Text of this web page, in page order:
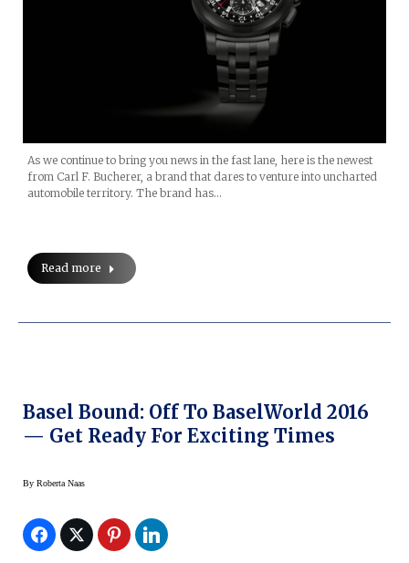
As we continue to bring you news in the fast lane, here is the newest
from Carl F. Bucherer, a brand that dares to venture into uncharted
automobile territory. The brand has…
Read more
Basel Bound: Off To BaselWorld 2016
— Get Ready For Exciting Times
By Roberta Naas